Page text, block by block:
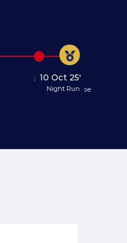
5 Oct 25'
Registration Close
10 Oct 25'
Night Run